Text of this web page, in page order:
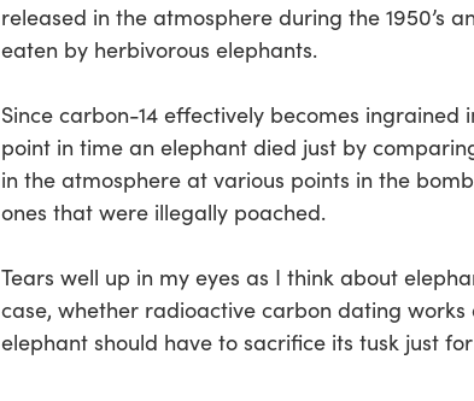
released in the atmosphere during the 1950’s
eaten by herbivorous elephants.
Since carbon-14 effectively becomes ingrained
point in time an elephant died just by
in the atmosphere at various points in the
ones that were illegally poached.
Tears well up in my eyes as I think about
case, whether radioactive carbon dating
elephant should have to sacrifice its tusk just